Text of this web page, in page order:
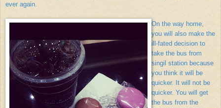
ever again.
On the way home,
you will also make the
ill-fated decision to
take the bus from
singil station because
you think it will be
quicker. It will not be
quicker. You will get
the bus from the